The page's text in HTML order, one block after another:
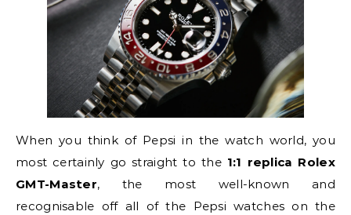
When you think of Pepsi in the watch world, you
most certainly go straight to the 1:1 replica Rolex
GMT-Master, the most well-known and
recognisable off all of the Pepsi watches on the